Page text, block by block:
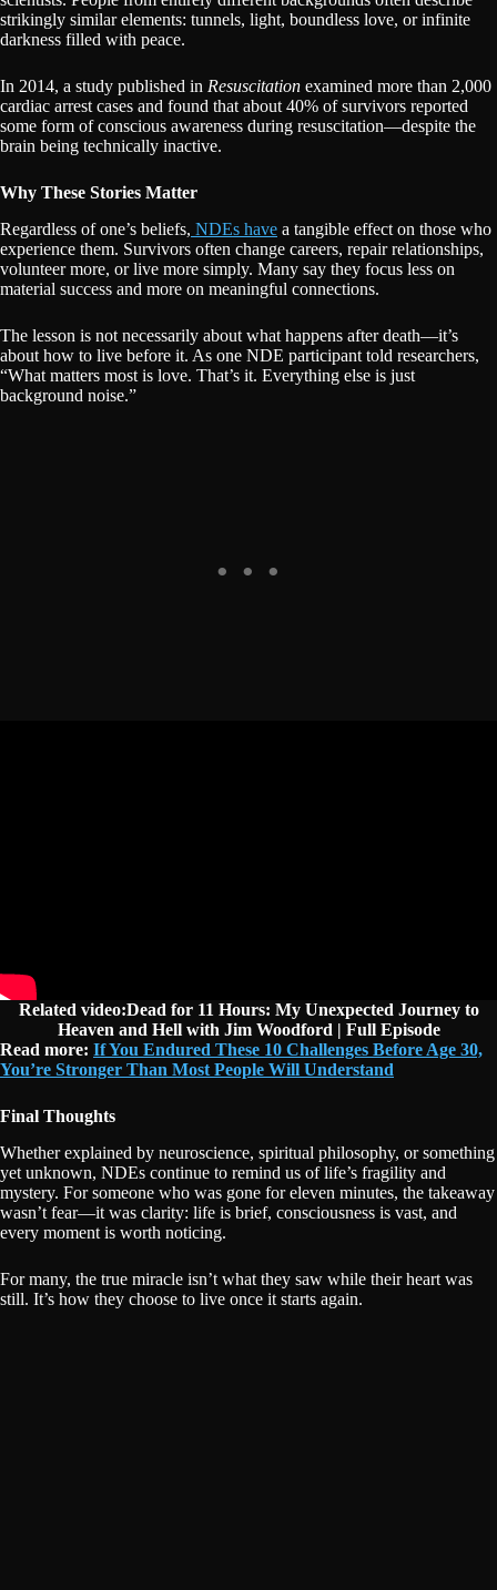
strikingly similar elements: tunnels, light, boundless love, or infinite
darkness filled with peace.
In 2014, a study published in Resuscitation examined more than 2,000
cardiac arrest cases and found that about 40% of survivors reported
some form of conscious awareness during resuscitation—despite the
brain being technically inactive.
Why These Stories Matter
Regardless of one’s beliefs, NDEs have a tangible effect on those who
experience them. Survivors often change careers, repair relationships,
volunteer more, or live more simply. Many say they focus less on
material success and more on meaningful connections.
The lesson is not necessarily about what happens after death—it’s
about how to live before it. As one NDE participant told researchers,
“What matters most is love. That’s it. Everything else is just
background noise.”
Related video:Dead for 11 Hours: My Unexpected Journey to
Heaven and Hell with Jim Woodford | Full Episode
Read more: If You Endured These 10 Challenges Before Age 30,
You’re Stronger Than Most People Will Understand
Final Thoughts
Whether explained by neuroscience, spiritual philosophy, or something
yet unknown, NDEs continue to remind us of life’s fragility and
mystery. For someone who was gone for eleven minutes, the takeaway
wasn’t fear—it was clarity: life is brief, consciousness is vast, and
every moment is worth noticing.
For many, the true miracle isn’t what they saw while their heart was
still. It’s how they choose to live once it starts again.